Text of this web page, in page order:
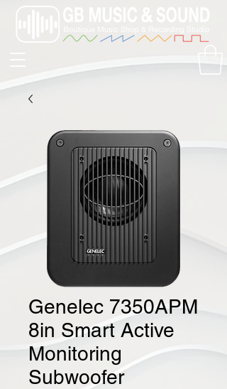
Genelec 7350APM
8in Smart Active
Monitoring
Subwoofer